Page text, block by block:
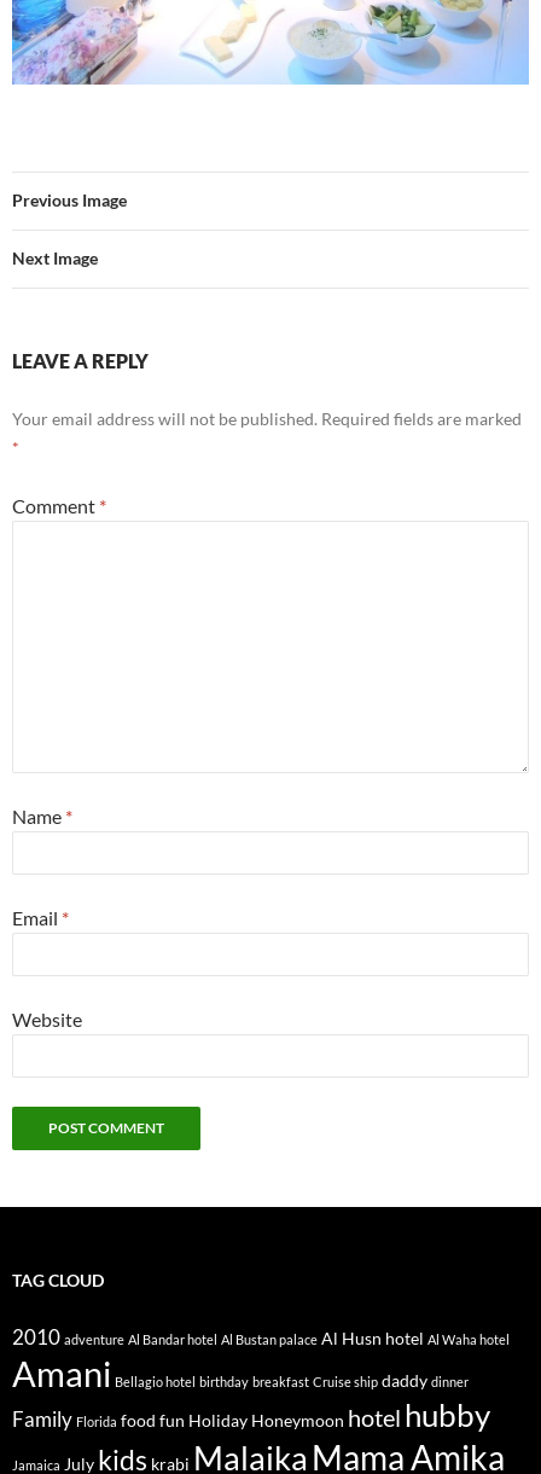
Previous Image
Next Image
LEAVE A REPLY
Your email address will not be published. Required fields are marked
*
Comment *
Name *
Email *
Website
TAG CLOUD
2010 adventure Al Bandar hotel Al Bustan palace Al Husn hotel Al Waha hotel
Amani Bellagio hotel birthday breakfast Cruise ship daddy dinner
Family Florida food fun Holiday Honeymoon hotel hubby
Jamaica July kids krabi Malaika Mama Amika